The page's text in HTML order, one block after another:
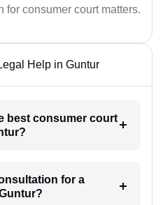
for consumer court matters.
Help in Guntur
best consumer court
for a